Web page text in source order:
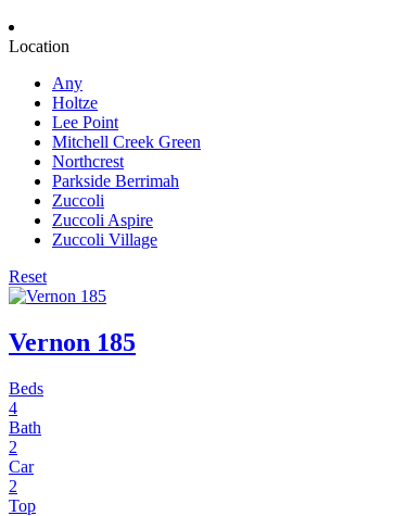
Location
Any
Holtze
Lee Point
Mitchell Creek Green
Northcrest
Parkside Berrimah
Zuccoli
Zuccoli Aspire
Zuccoli Village
Reset
Vernon 185
Beds
4
Bath
2
Car
2
Top